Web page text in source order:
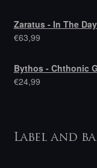
Zaratus - In The
€63,99
Bythos - Chthonic
€24,99
Label and